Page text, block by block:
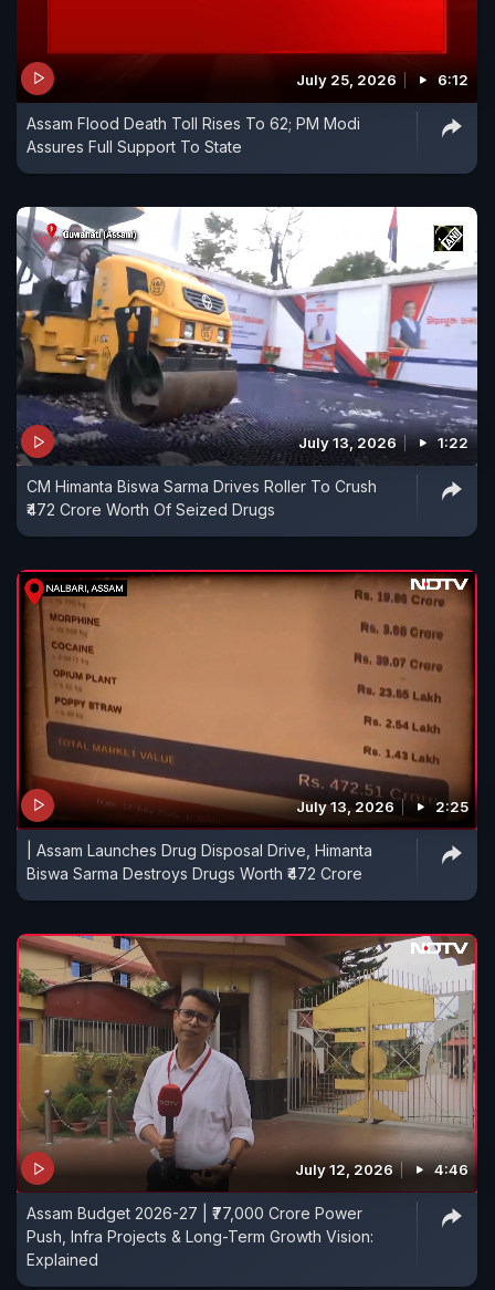
July 25, 2026 6:12
Assam Flood Death Toll Rises To 62; PM Modi
Assures Full Support To State
July 13, 2026 1:22
CM Himanta Biswa Sarma Drives Roller To Crush
₹472 Crore Worth Of Seized Drugs
July 13, 2026 2:25
| Assam Launches Drug Disposal Drive, Himanta
Biswa Sarma Destroys Drugs Worth ₹472 Crore
July 12, 2026 4:46
Assam Budget 2026-27 | ₹77,000 Crore Power
Push, Infra Projects & Long-Term Growth Vision:
Explained